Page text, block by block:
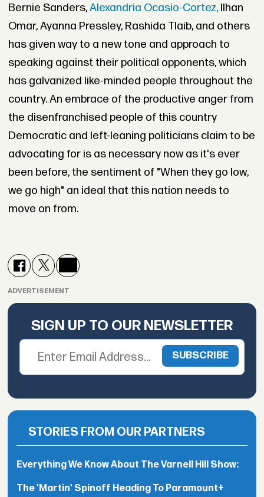
Bernie Sanders,Alexandria Ocasio-Cortez,Ilhan
Omar, Ayanna Pressley, Rashida Tlaib, and others
has given way to a new tone and approach to
speaking against their political opponents, which
has galvanized like-minded people throughout the
country. An embrace of the productive anger from
the disenfranchised people of this country
Democratic and left-leaning politicians claim to be
advocating for is as necessary now as it's ever
been before, the sentiment of "When they go low,
we go high" an ideal that this nation needs to
move on from.
ADVERTISEMENT
SIGN UP TO OUR NEWSLETTER
STORIES FROM OUR PARTNERS
Everything We Know About The Varnell Hill Show:
The 'Martin' Spinoff Heading To Paramount+